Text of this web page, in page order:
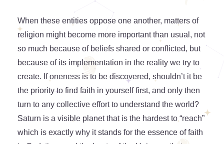
When these entities oppose one another, matters of
religion might become more important than usual, not
so much because of beliefs shared or conflicted, but
because of its implementation in the reality we try to
create. If oneness is to be discovered, shouldn’t it be
the priority to find faith in yourself first, and only then
turn to any collective effort to understand the world?
Saturn is a visible planet that is the hardest to “reach”
which is exactly why it stands for the essence of faith